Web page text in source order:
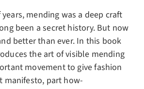
mending was a deep craft
been a secret history. But now
better than ever. In this book
the art of visible mending
movement to give fashion
manifesto, part how-